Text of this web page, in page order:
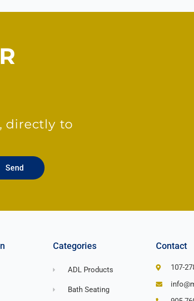
directly to
Send
Categories
ADL Products
Bath Seating
Contact
107-